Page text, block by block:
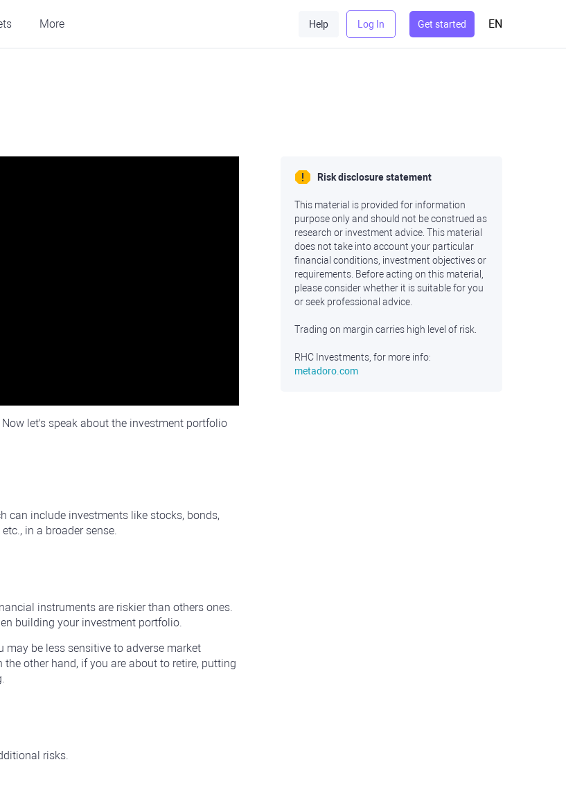
More Help Log In Get started EN
let's speak about the investment portfolio
can include investments like stocks, bonds,
in a broader sense.
instruments are riskier than others ones.
building your investment portfolio.
may be less sensitive to adverse market
other hand, if you are about to retire, putting
risks.
Risk disclosure statement
This material is provided for information
purpose only and should not be construed as
research or investment advice. This material
does not take into account your particular
financial conditions, investment objectives or
requirements. Before acting on this material,
please consider whether it is suitable for you
or seek professional advice.
Trading on margin carries high level of risk.
RHC Investments, for more info:
metadoro.com